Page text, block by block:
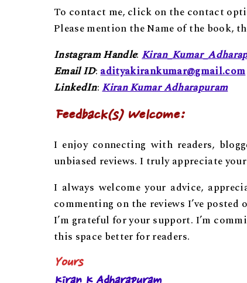
To contact me, click on the contact
Please mention the Name of the book,
Instagram Handle:
Email ID:adityakirankumar@gmail.com
LinkedIn:Kiran Kumar Adharapuram
Feedback(s) Welcome:
I enjoy connecting with readers,
unbiased reviews. I truly appreciate
I always welcome your advice,
commenting on the reviews I’ve posted
I’m grateful for your support. I’m
this space better for readers.
Yours